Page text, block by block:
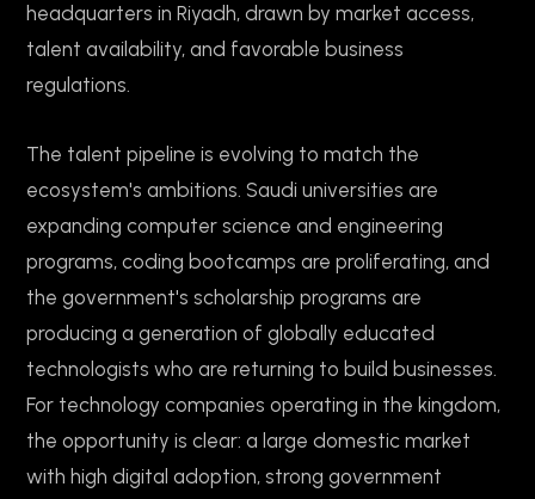
headquarters in Riyadh, drawn by market access,
talent availability, and favorable business
regulations.
The talent pipeline is evolving to match the
ecosystem's ambitions. Saudi universities are
expanding computer science and engineering
programs, coding bootcamps are proliferating, and
the government's scholarship programs are
producing a generation of globally educated
technologists who are returning to build businesses.
For technology companies operating in the kingdom,
the opportunity is clear: a large domestic market
with high digital adoption, strong government